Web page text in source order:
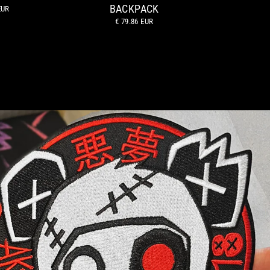
BACKPACK
€ 79.86 EUR